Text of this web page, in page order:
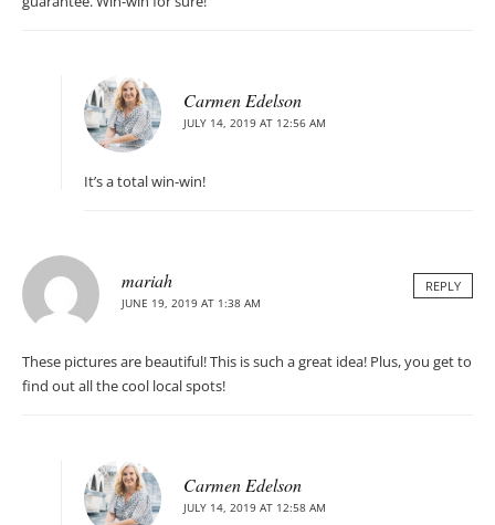
Carmen Edelson
JULY 14, 2019 AT 12:56 AM
It’s a total win-win!
mariah
JUNE 19, 2019 AT 1:38 AM
REPLY
These pictures are beautiful! This is such a great idea! Plus, you get to
find out all the cool local spots!
Carmen Edelson
JULY 14, 2019 AT 12:58 AM